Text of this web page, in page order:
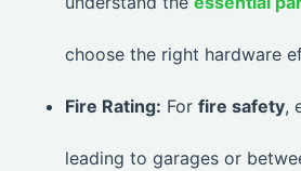
choose the right hardware
Fire Rating: For fire safety,
leading to garages or